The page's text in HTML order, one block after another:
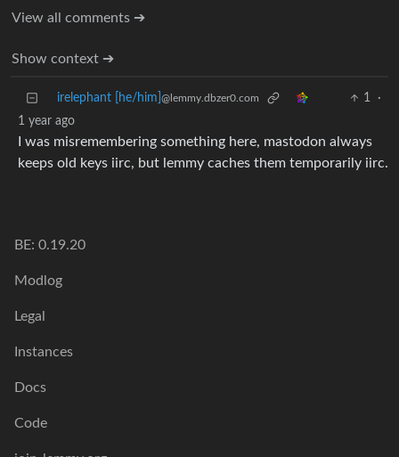
View all comments ➔
Show context ➔
irelephant [he/him] @lemmy.dbzer0.com 1
·
1 year ago
I was misremembering something here, mastodon always
keeps old keys iirc, but lemmy caches them temporarily iirc.
BE: 0.19.20
Modlog
Legal
Instances
Docs
Code